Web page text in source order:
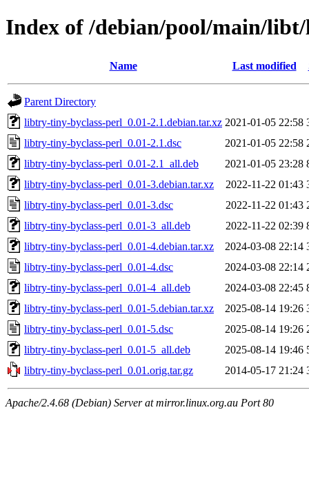
Index of /debian/pool/main/
Name Last modified
Parent Directory
libtry-tiny-byclass-perl_0.01-2.1.debian.tar.xz 2021-01-05 22:58
libtry-tiny-byclass-perl_0.01-2.1.dsc
2021-01-05 22:58
libtry-tiny-byclass-perl_0.01-2.1_all.deb
2021-01-05 23:28
libtry-tiny-byclass-perl_0.01-3.debian.tar.xz
2022-11-22 01:43
libtry-tiny-byclass-perl_0.01-3.dsc
2022-11-22 01:43
libtry-tiny-byclass-perl_0.01-3_all.deb
2022-11-22 02:39
libtry-tiny-byclass-perl_0.01-4.debian.tar.xz
2024-03-08 22:14
libtry-tiny-byclass-perl_0.01-4.dsc
2024-03-08 22:14
libtry-tiny-byclass-perl_0.01-4_all.deb
2024-03-08 22:45
libtry-tiny-byclass-perl_0.01-5.debian.tar.xz
2025-08-14 19:26
libtry-tiny-byclass-perl_0.01-5.dsc
2025-08-14 19:26
libtry-tiny-byclass-perl_0.01-5_all.deb
2025-08-14 19:46
libtry-tiny-byclass-perl_0.01.orig.tar.gz
2014-05-17 21:24
Apache/2.4.68 (Debian) Server at mirror.linux.org.au Port 80